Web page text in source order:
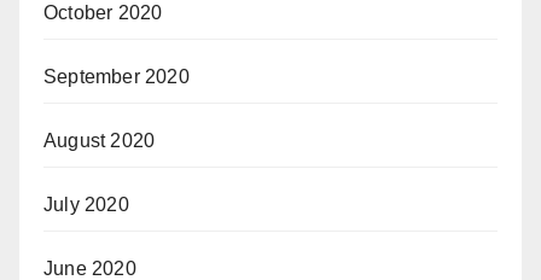
October 2020
September 2020
August 2020
July 2020
June 2020